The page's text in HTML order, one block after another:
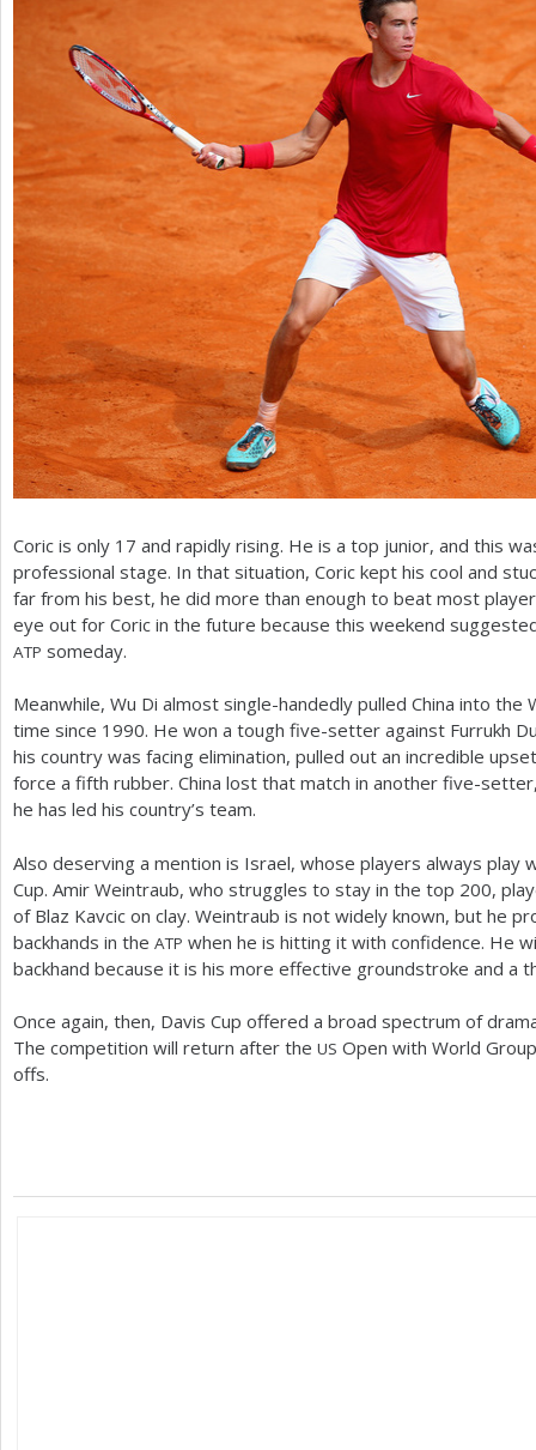
Coric is only 17 and rapidly rising. He is a top junior, and this
professional stage. In that situation, Coric kept his cool and
far from his best, he did more than enough to beat most
eye out for Coric in the future because this weekend
ATP someday.
Meanwhile, Wu Di almost single-handedly pulled China into
time since 1990. He won a tough five-setter against Furrukh
his country was facing elimination, pulled out an incredible
force a fifth rubber. China lost that match in another five-
he has led his country’s team.
Also deserving a mention is Israel, whose players always play
Cup. Amir Weintraub, who struggles to stay in the top 200,
of Blaz Kavcic on clay. Weintraub is not widely known, but he
backhands in the ATP when he is hitting it with confidence. He
backhand because it is his more effective groundstroke and a
Once again, then, Davis Cup offered a broad spectrum of
The competition will return after the US Open with World
offs.